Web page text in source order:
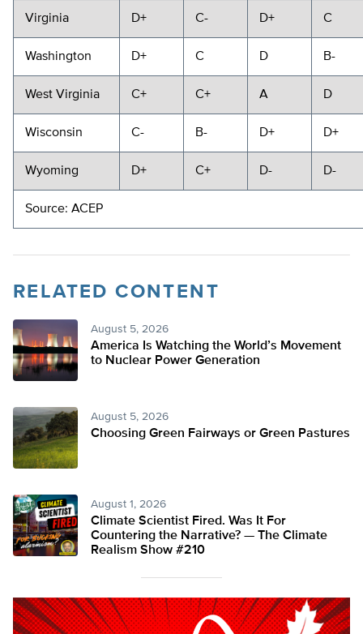
Virginia D+ C- D+ C
Washington D+ C D B-
West Virginia C+ C+ A D
Wisconsin C- B- D+ D+
Wyoming D+ C+ D- D-
Source: ACEP
RELATED CONTENT
August 5, 2026
America Is Watching the World’s Movement
to Nuclear Power Generation
August 5, 2026
Choosing Green Fairways or Green Pastures
August 1, 2026
Climate Scientist Fired. Was It For
Countering the Narrative? — The Climate
Realism Show #210